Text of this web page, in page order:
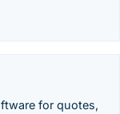
for quotes,